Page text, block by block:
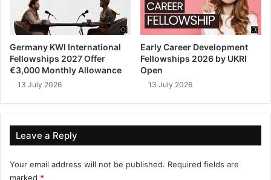
Germany KWI International
Fellowships 2027 Offer
€3,000 Monthly Allowance
13 July 2026
Early Career Development
Fellowships 2026 by UKRI
Open
13 July 2026
Leave a Reply
Your email address will not be published. Required fields are
marked *